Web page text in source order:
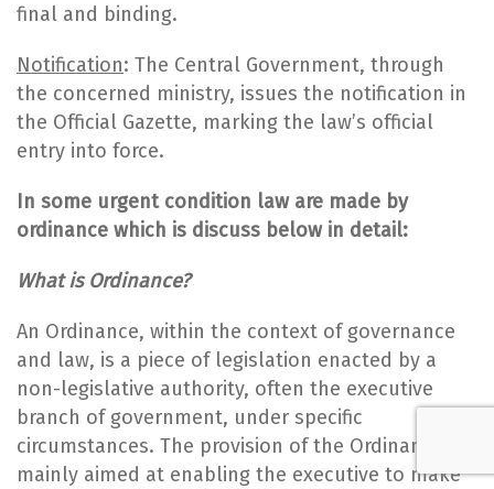
final and binding.
Notification: The Central Government, through
the concerned ministry, issues the notification in
the Official Gazette, marking the law’s official
entry into force.
In some urgent condition law are made by
ordinance which is discuss below in detail:
What is Ordinance?
An Ordinance, within the context of governance
and law, is a piece of legislation enacted by a
non-legislative authority, often the executive
branch of government, under specific
circumstances. The provision of the Ordinance is
mainly aimed at enabling the executive to make